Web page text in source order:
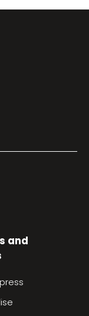
and